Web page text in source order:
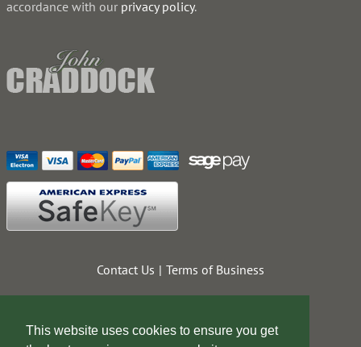
This website uses cookies to ensure you get
accordance with our privacy policy.
Contact Us Terms of Business